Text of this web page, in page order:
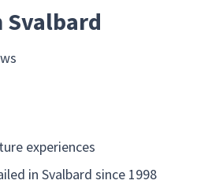
experiences
in Svalbard since 1998